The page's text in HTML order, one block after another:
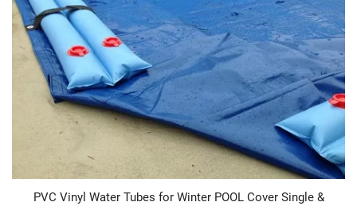
PVC Vinyl Water Tubes for Winter POOL Cover Single &